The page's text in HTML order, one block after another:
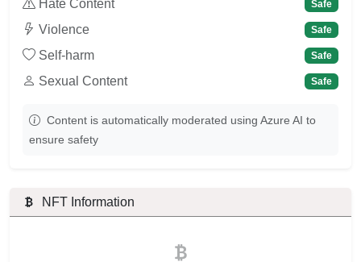
Hate Content Safe
Violence Safe
Self-harm Safe
Sexual Content Safe
Content is automatically moderated using Azure AI to
ensure safety
NFT Information